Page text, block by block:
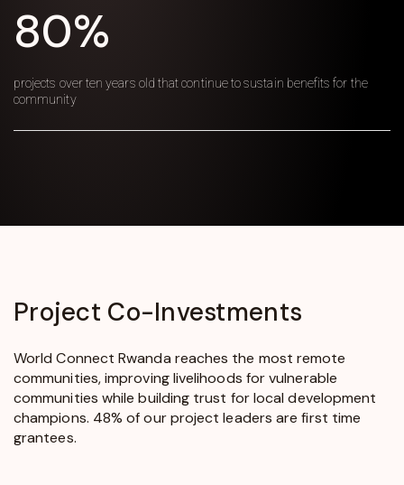
80%
projects over ten years old that continue to sustain benefits for the
community
Project Co-Investments
World Connect Rwanda reaches the most remote
communities, improving livelihoods for vulnerable
communities while building trust for local development
champions. 48% of our project leaders are first time
grantees.